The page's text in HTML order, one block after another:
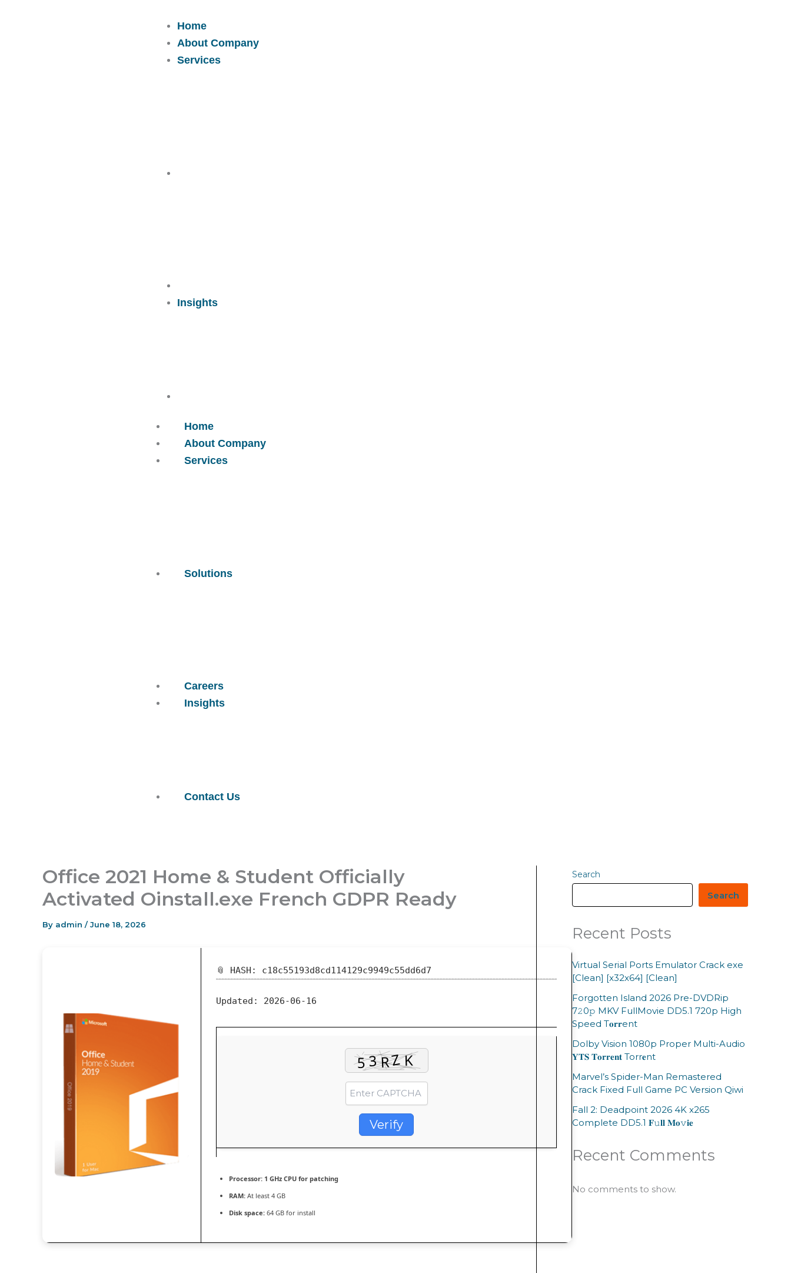
Home
About Company
Services
Insights
Home
About Company
Services
Solutions
Careers
Insights
Contact Us
Office 2021 Home & Student Officially
Activated Oinstall.exe French GDPR Ready
By admin /June 18, 2026
📎 HASH: c18c55193d8cd114129c9949c55dd6d7
Updated: 2026-06-16
Verify
Processor: 1 GHz CPU for patching
RAM: At least 4 GB
Disk space: 64 GB for install
Search
Search
Recent Posts
Virtual Serial Ports Emulator Crack exe
[Clean] [x32x64] [Clean]
Forgotten Island 2026 Pre-DVDRip
7𝟸0𝚙 MKV FullMovie DD5.1 720p High
Speed T𝐨𝐫𝐫ent
Dolby Vision 1080p Proper Multi-Audio
𝐘𝐓𝐒 𝐓𝐨𝐫𝐫𝐞𝐧𝐭 Torr𝐞nt
Marvel’s Spider-Man Remastered
Crack Fixed Full Game PC Version Qiwi
Fall 2: Deadpoint 2026 4K x265
Complete DD5.1 𝐅𝚞𝐥𝐥 𝐌𝐨𝚟𝐢𝐞
Recent Comments
No comments to show.